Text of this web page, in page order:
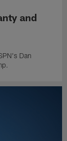
and
Dan